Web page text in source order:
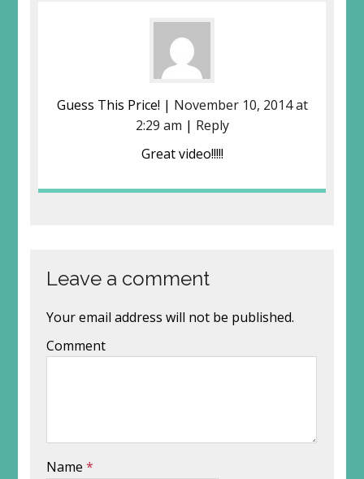
Guess This Price! | November 10, 2014 at
2:29 am | Reply
Great video!!!!!
Leave a comment
Your email address will not be published.
Comment
Name *